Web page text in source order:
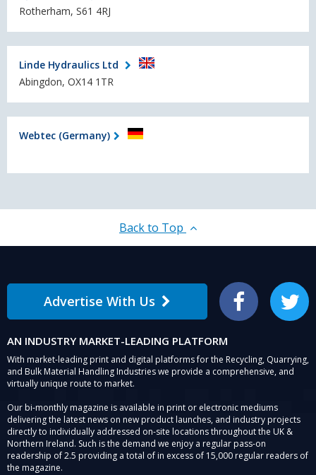
Rotherham, S61 4RJ
Linde Hydraulics Ltd
Abingdon, OX14 1TR
Webtec (Germany)
Back to Top
Advertise With Us Facebook Twitter
AN INDUSTRY MARKET-LEADING PLATFORM
With market-leading print and digital platforms for the Recycling, Quarrying,
and Bulk Material Handling Industries we provide a comprehensive, and
virtually unique route to market.
Our bi-monthly magazine is available in print or electronic mediums
delivering the latest news on new product launches, and industry projects
directly to individually addressed on-site locations throughout the UK &
Northern Ireland. Such is the demand we enjoy a regular pass-on
readership of 2.5 providing a total of in excess of 15,000 regular readers of
the magazine.